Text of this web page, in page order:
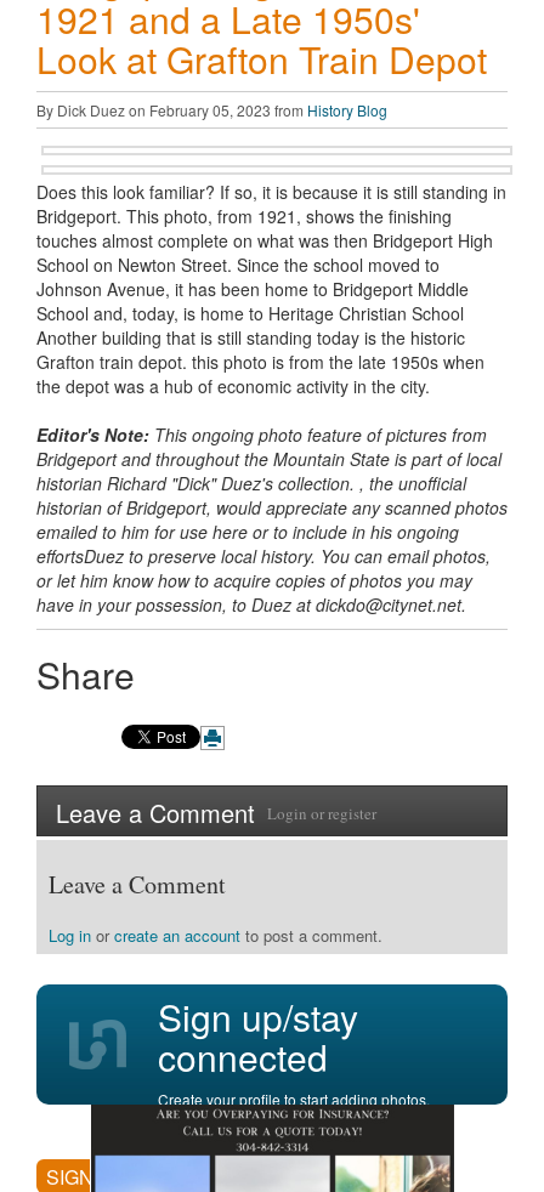
1921 and a Late 1950s'
Look at Grafton Train Depot
By Dick Duez on February 05, 2023 from History Blog
Does this look familiar? If so, it is because it is still standing in
Bridgeport. This photo, from 1921, shows the finishing
touches almost complete on what was then Bridgeport High
School on Newton Street. Since the school moved to
Johnson Avenue, it has been home to Bridgeport Middle
School and, today, is home to Heritage Christian School
Another building that is still standing today is the historic
Grafton train depot. this photo is from the late 1950s when
the depot was a hub of economic activity in the city.
Editor's Note: This ongoing photo feature of pictures from
Bridgeport and throughout the Mountain State is part of local
historian Richard "Dick" Duez's collection. , the unofficial
historian of Bridgeport, would appreciate any scanned photos
emailed to him for use here or to include in his ongoing
effortsDuez to preserve local history. You can email photos,
or let him know how to acquire copies of photos you may
have in your possession, to Duez at dickdo@citynet.net.
Share
Leave a Comment Login orregister
Leave a Comment
Log in orcreate an account to post a comment.
Sign up/stay
connected
Create your profile to start adding photos,
posting comments, and more.
SIGN UP